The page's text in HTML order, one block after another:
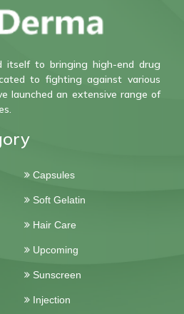
itself to bringing high-end drug
to fighting against various
launched an extensive range of
Capsules
Soft Gelatin
Hair Care
Upcoming
Sunscreen
Injection